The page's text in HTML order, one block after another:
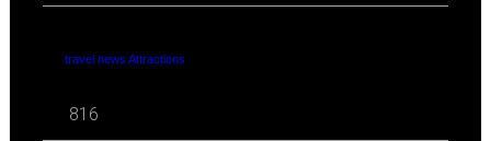
travel news Attractions
816